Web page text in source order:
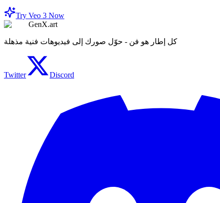
Try Veo 3 Now
GenX.art
كل إطار هو فن - حوّل صورك إلى فيديوهات فنية مذهلة
Twitter Discord